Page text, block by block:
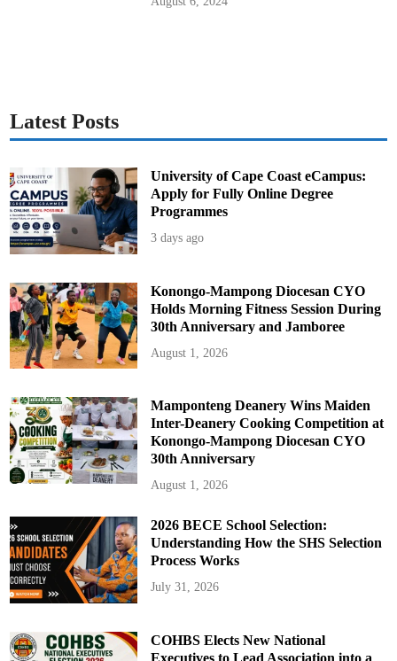
Latest Posts
University of Cape Coast eCampus:
Apply for Fully Online Degree
Programmes
3 days ago
Konongo-Mampong Diocesan CYO
Holds Morning Fitness Session During
30th Anniversary and Jamboree
August 1, 2026
Mamponteng Deanery Wins Maiden
Inter-Deanery Cooking Competition at
Konongo-Mampong Diocesan CYO
30th Anniversary
August 1, 2026
2026 BECE School Selection:
Understanding How the SHS Selection
Process Works
July 31, 2026
COHBS Elects New National
Executives to Lead Association into a